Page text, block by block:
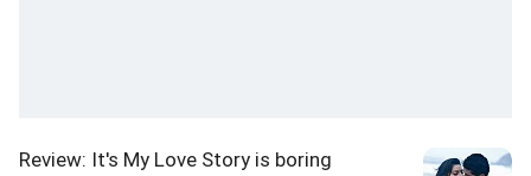
Review: It's My Love Story is boring